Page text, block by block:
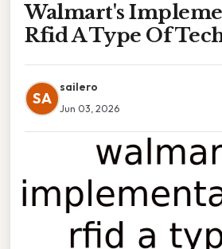
Walmart's
Rfid A Type Of
SA
sailero
Jun 03, 2026